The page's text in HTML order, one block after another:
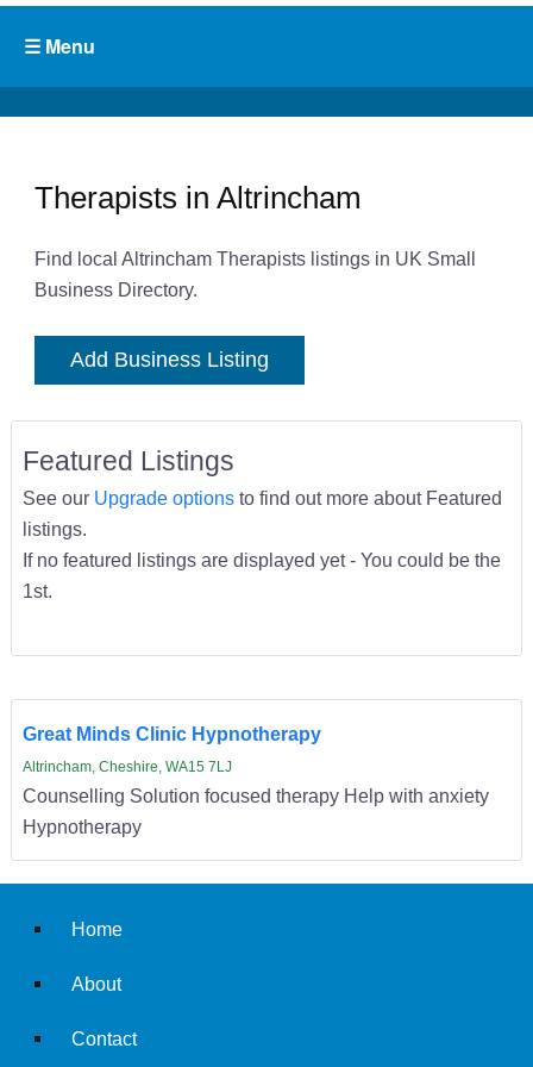
Therapists in Altrincham
Find local Altrincham Therapists listings in UK Small
Business Directory.
Add Business Listing
Featured Listings
See our Upgrade optionsto find out more about Featured
listings.
If no featured listings are displayed yet - You could be the
1st.
Great Minds Clinic Hypnotherapy
Altrincham, Cheshire, WA15 7LJ
Counselling Solution focused therapy Help with anxiety
Hypnotherapy
Home
About
Contact